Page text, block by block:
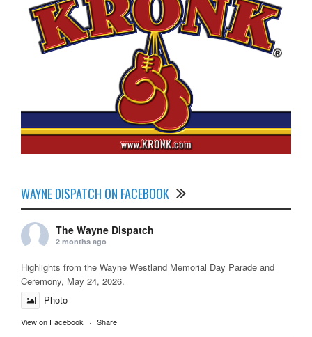
WAYNE DISPATCH ON FACEBOOK
The Wayne Dispatch
2 months ago
Highlights from the Wayne Westland Memorial Day Parade and
Ceremony, May 24, 2026.
Photo
View on Facebook · Share